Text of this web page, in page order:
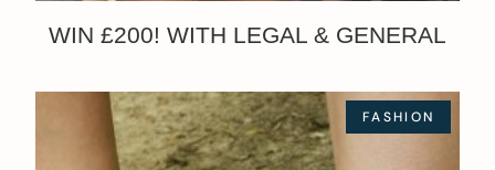
WIN £200! WITH LEGAL & GENERAL
FASHION